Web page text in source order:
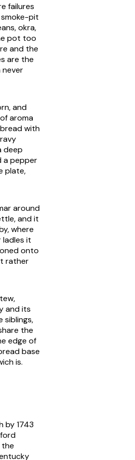
failures
pit
okra,
pot too
and the
are the
never
and
aroma
with
deep
a pepper
plate,
around
and it
where
ladles it
onto
rather
and its
siblings,
the
edge of
base
is.
by 1743
the